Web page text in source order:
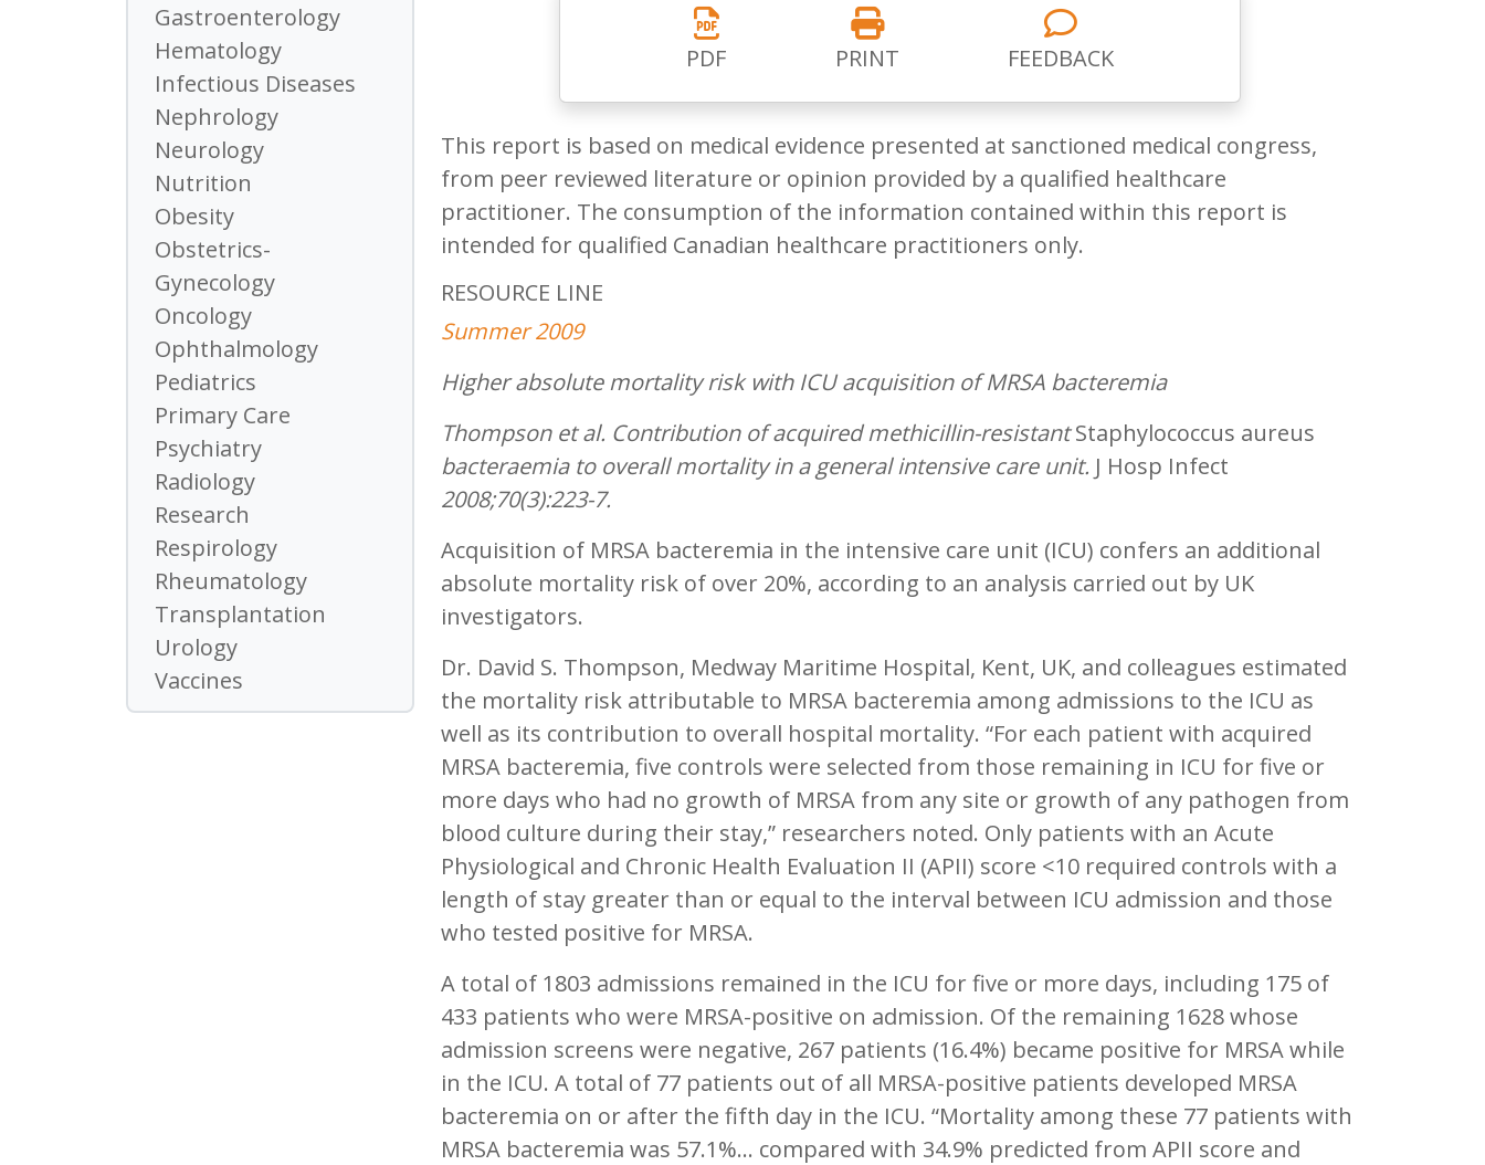
Gastroenterology
Hematology
Infectious Diseases
Nephrology
Neurology
Nutrition
Obesity
Obstetrics-
Gynecology
Oncology
Ophthalmology
Pediatrics
Primary Care
Psychiatry
Radiology
Research
Respirology
Rheumatology
Transplantation
Urology
Vaccines
PDF PRINT FEEDBACK
This report is based on medical evidence presented at sanctioned medical congress,
from peer reviewed literature or opinion provided by a qualified healthcare
practitioner. The consumption of the information contained within this report is
intended for qualified Canadian healthcare practitioners only.
RESOURCE LINE
Summer 2009
Higher absolute mortality risk with ICU acquisition of MRSA bacteremia
Thompson et al. Contribution of acquired methicillin-resistantStaphylococcus aureus
bacteraemia to overall mortality in a general intensive care unit. J Hosp Infect
2008;70(3):223-7.
Acquisition of MRSA bacteremia in the intensive care unit (ICU) confers an additional
absolute mortality risk of over 20%, according to an analysis carried out by UK
investigators.
Dr. David S. Thompson, Medway Maritime Hospital, Kent, UK, and colleagues estimated
the mortality risk attributable to MRSA bacteremia among admissions to the ICU as
well as its contribution to overall hospital mortality. “For each patient with acquired
MRSA bacteremia, five controls were selected from those remaining in ICU for five or
more days who had no growth of MRSA from any site or growth of any pathogen from
blood culture during their stay,” researchers noted. Only patients with an Acute
Physiological and Chronic Health Evaluation II (APII) score <10 required controls with a
length of stay greater than or equal to the interval between ICU admission and those
who tested positive for MRSA.
A total of 1803 admissions remained in the ICU for five or more days, including 175 of
433 patients who were MRSA-positive on admission. Of the remaining 1628 whose
admission screens were negative, 267 patients (16.4%) became positive for MRSA while
in the ICU. A total of 77 patients out of all MRSA-positive patients developed MRSA
bacteremia on or after the fifth day in the ICU. “Mortality among these 77 patients with
MRSA bacteremia was 57.1%... compared with 34.9% predicted from APII score and